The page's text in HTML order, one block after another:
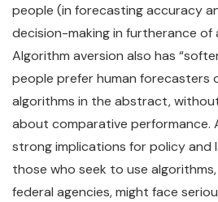
people (in forecasting accuracy
decision-making in furtherance of
Algorithm aversion also has
people prefer human forecasters
algorithms in the abstract,
about comparative performance.
strong implications for policy and
those who seek to use
federal agencies, might face